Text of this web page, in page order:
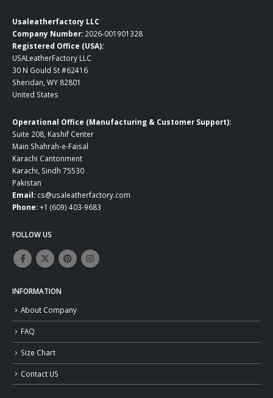
Usaleatherfactory LLC
Company Number: 2026-001901328
Registered Office (USA):
USALeatherFactory LLC
30 N Gould St #62416
Sheridan, WY 82801
United States
Operational Office (Manufacturing & Customer Support):
Suite 208, Kashif Center
Main Shahrah-e-Faisal
Karachi Cantonment
Karachi, Sindh 75530
Pakistan
Email: cs@usaleatherfactory.com
Phone:+1 (609) 403-9683
FOLLOW US
INFORMATION
About Company
FAQ
Size Chart
Contact US